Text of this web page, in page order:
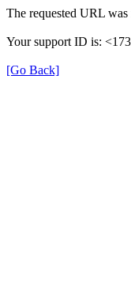
The requested URL
Your support ID is:
[Go Back]